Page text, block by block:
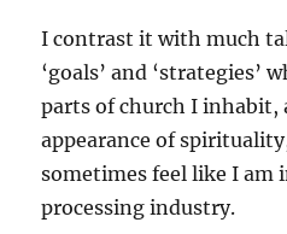
I contrast it with much
‘goals’ and ‘strategies’
parts of church I inhabit,
appearance of
sometimes feel like I am
processing industry.